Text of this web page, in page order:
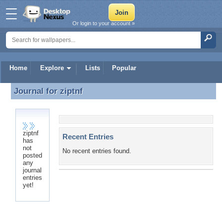
Home Explore Lists Popular
Or login to your account »
Journal for ziptnf
Journal for ziptnf
ziptnf
has
not
posted
any
journal
entries
yet!
Recent Entries
No recent entries found.